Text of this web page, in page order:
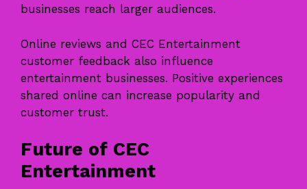
businesses reach larger audiences.
Online reviews and CEC Entertainment
customer feedback also influence
entertainment businesses. Positive experiences
shared online can increase popularity and
customer trust.
Future of CEC
Entertainment